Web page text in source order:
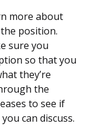
more about
position.
sure you
so that you
they’re
the
to see if
can discuss.